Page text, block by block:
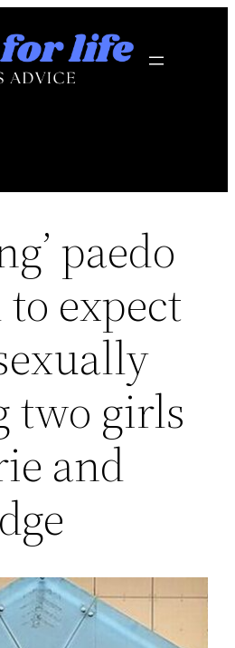
paedo
expect
two girls
and